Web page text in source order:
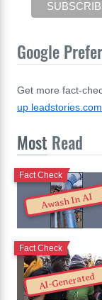
Google
Get more fact-
up
Most Read
Awash In AI
Fact Check
AI-Generated
Fact Check